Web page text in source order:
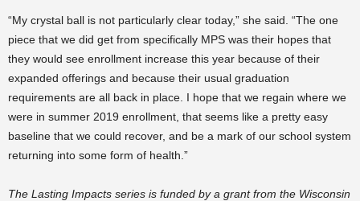
“My crystal ball is not particularly clear today,” she said. “The one
piece that we did get from specifically MPS was their hopes that
they would see enrollment increase this year because of their
expanded offerings and because their usual graduation
requirements are all back in place. I hope that we regain where we
were in summer 2019 enrollment, that seems like a pretty easy
baseline that we could recover, and be a mark of our school system
returning into some form of health.”
The Lasting Impacts series is funded by a grant from the Wisconsin